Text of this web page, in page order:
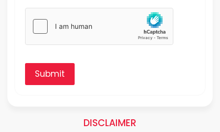
Submit
DISCLAIMER